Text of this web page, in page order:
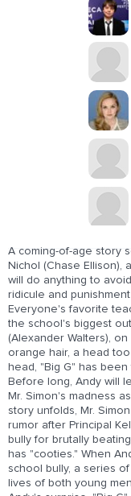
A coming-of-age story
Nichol (Chase Ellison),
will do anything to
ridicule and
Everyone's favorite
the school's biggest
(Alexander Walters),
orange hair, a head
head, "Big G" has
Before long, Andy will
Mr. Simon's madness
story unfolds, Mr.
rumor after Principal
bully for brutally
has "cooties." When
school bully, a series
lives of both young